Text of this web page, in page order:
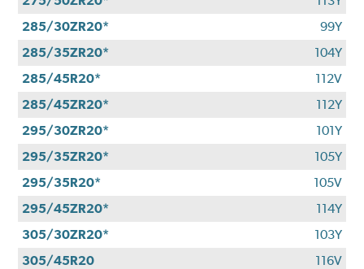
285/30ZR20*
99Y
285/35ZR20*
104Y
285/45R20*
112V
285/45ZR20*
112Y
295/30ZR20*
101Y
295/35ZR20*
105Y
295/35R20*
105V
295/45ZR20*
114Y
305/30ZR20*
103Y
305/45R20
116V